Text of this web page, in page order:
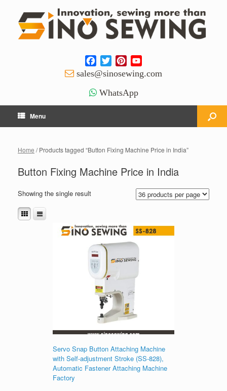
FacebookTwitterPinterest
Channel
sales@sinosewing.com
WhatsApp
Menu
Home / Products tagged “Button Fixing Machine Price in India”
Button Fixing Machine Price in India
Showing the single result
Servo Snap Button Attaching Machine
with Self-adjustment Stroke (SS-828),
Automatic Fastener Attaching Machine
Factory